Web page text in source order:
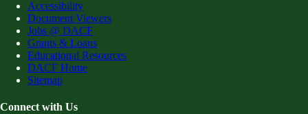
Accessibility
Document Viewers
Jobs @ DACF
Grants & Loans
Educational Resources
DACF Home
Sitemap
Connect with Us